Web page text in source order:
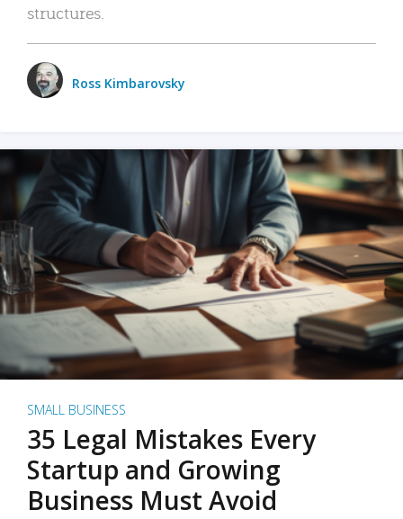
structures.
Ross Kimbarovsky
SMALL BUSINESS
35 Legal Mistakes Every
Startup and Growing
Business Must Avoid